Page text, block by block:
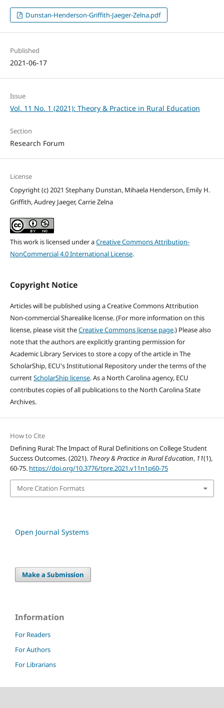
Dunstan-Henderson-Griffith-Jaeger-Zelna.pdf
Published
2021-06-17
Issue
Vol. 11 No. 1 (2021): Theory & Practice in Rural Education
Section
Research Forum
License
Copyright (c) 2021 Stephany Dunstan, Mihaela Henderson, Emily H.
Griffith, Audrey Jaeger, Carrie Zelna
This work is licensed under aCreative Commons Attribution-
NonCommercial 4.0 International License.
Copyright Notice
Articles will be published using a Creative Commons Attribution
Non-commercial Sharealike license. (For more information on this
license, please visit theCreative Commons license page.) Please also
note that the authors are explicitly granting permission for
Academic Library Services to store a copy of the article in The
ScholarShip, ECU's Institutional Repository under the terms of the
currentScholarShip license. As a North Carolina agency, ECU
contributes copies of all publications to the North Carolina State
Archives.
How to Cite
Defining Rural: The Impact of Rural Definitions on College Student
Success Outcomes. (2021). Theory & Practice in Rural Education, 11(1),
60-75. https://doi.org/10.3776/tpre.2021.v11n1p60-75
More Citation Formats
Open Journal Systems
Make a Submission
Information
For Readers
For Authors
For Librarians